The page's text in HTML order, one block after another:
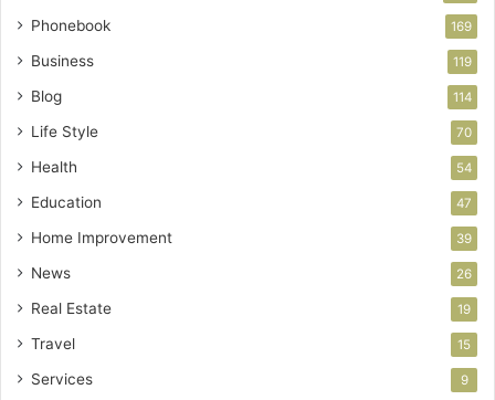
Phonebook 169
Business 119
Blog 114
Life Style 70
Health 54
Education 47
Home Improvement 39
News 26
Real Estate 19
Travel 15
Services 9